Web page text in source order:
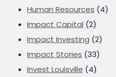
Human Resources (4)
Impact Capital (2)
Impact Investing (2)
Impact Stories (33)
Invest Louisville (4)